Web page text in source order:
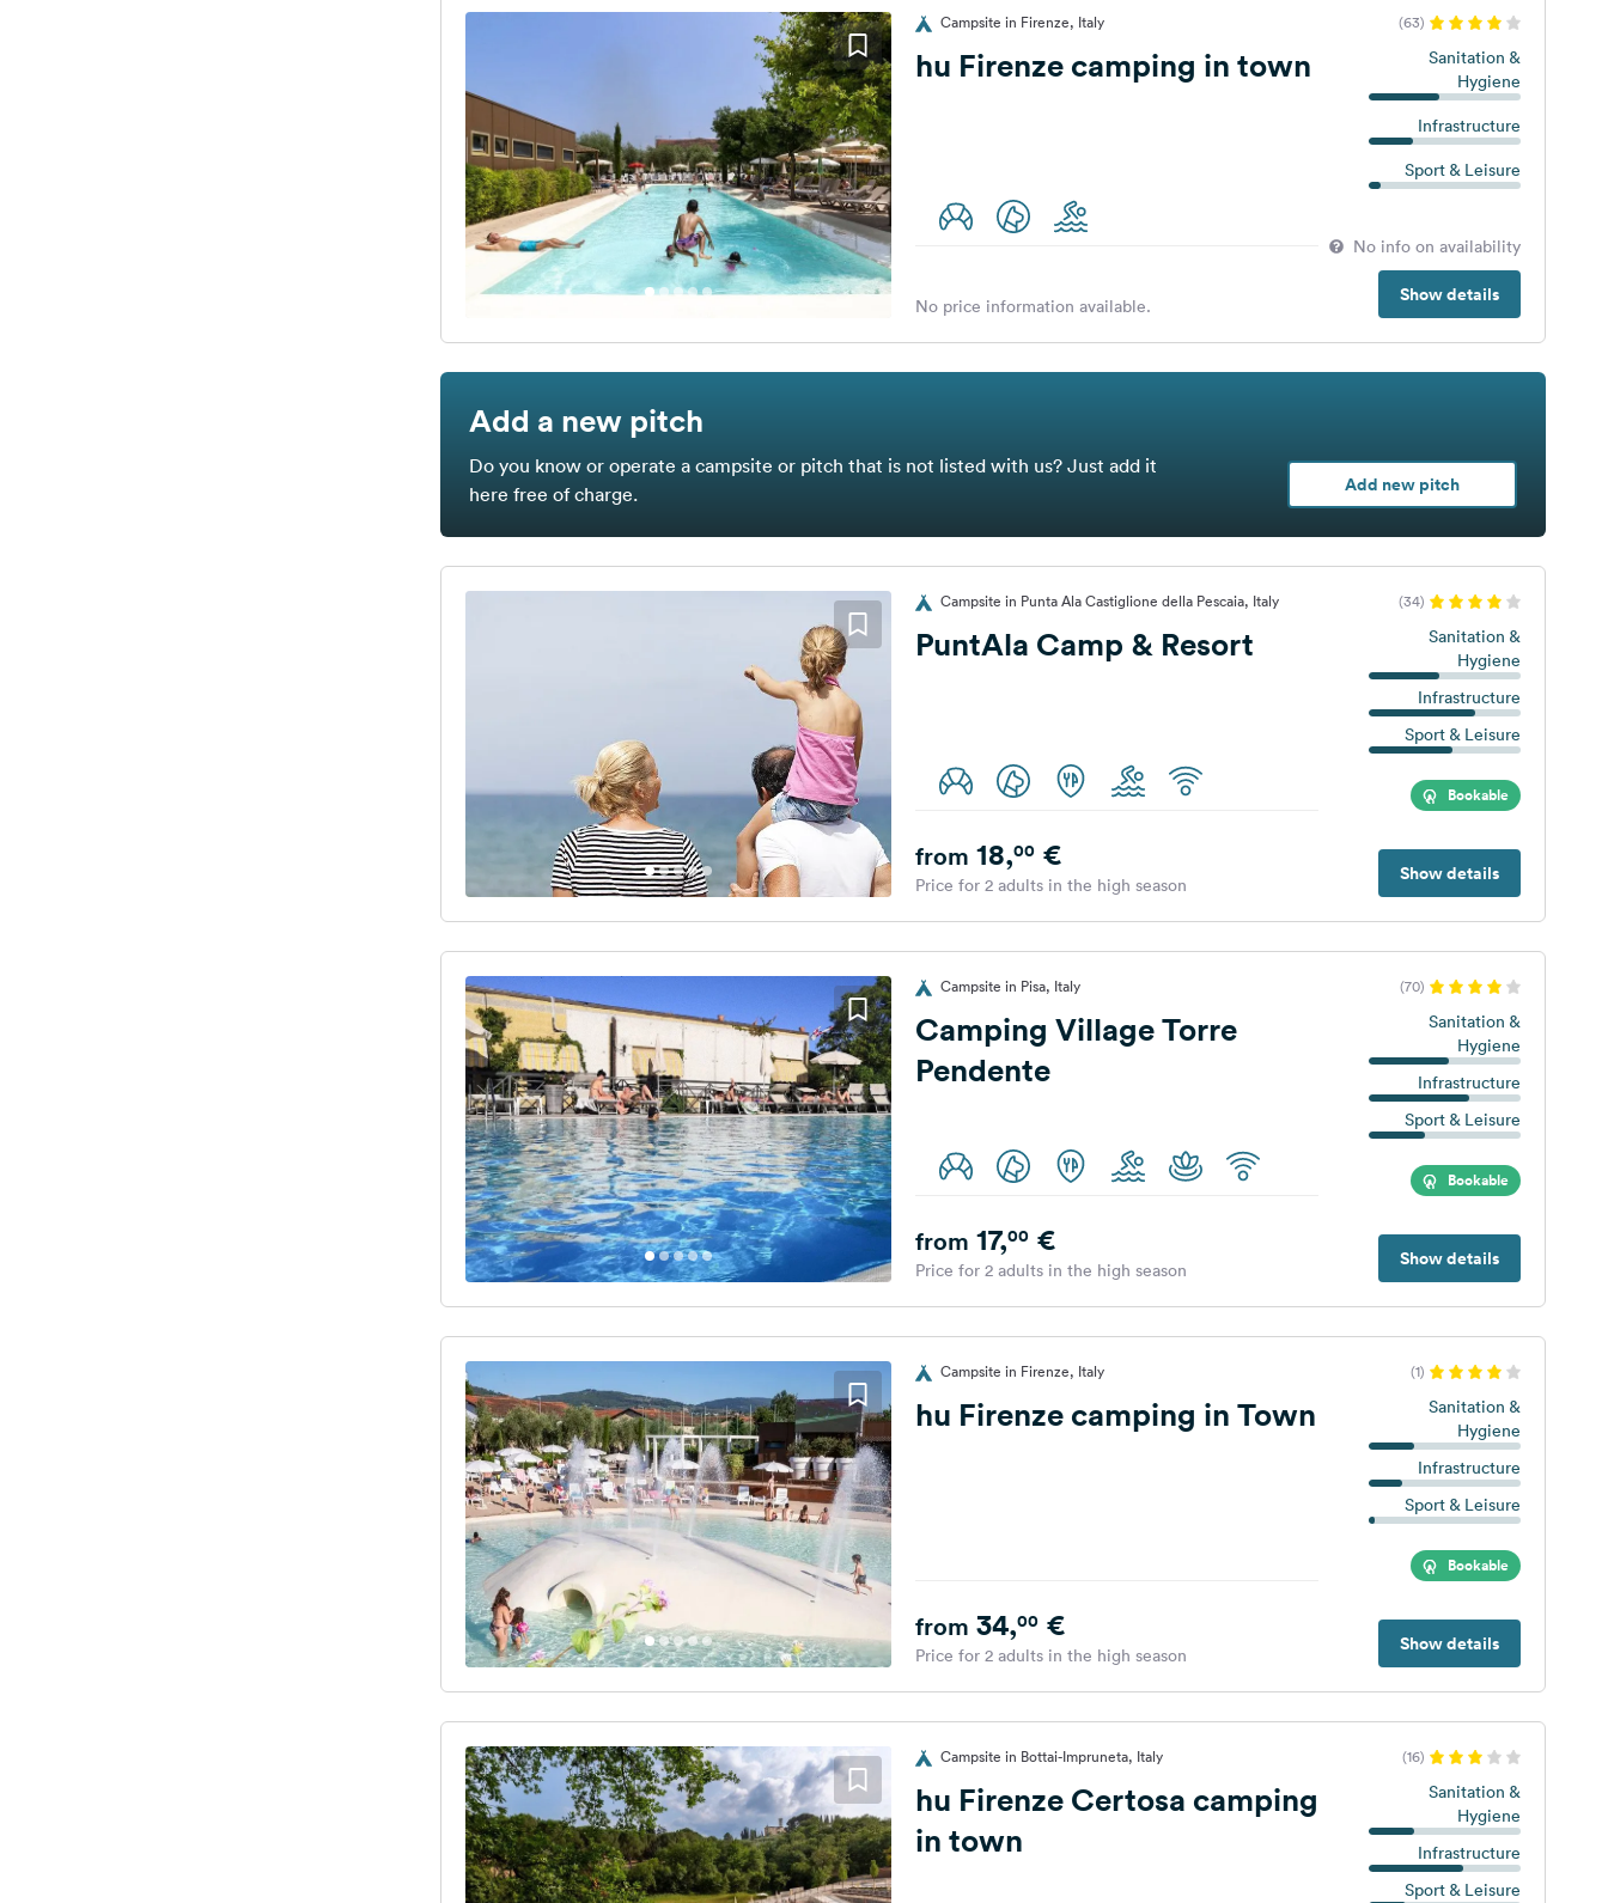
Campsite in Firenze, Italy (63)
hu Firenze camping in town
Sanitation &
Hygiene
Infrastructure
Sport & Leisure
No info on availability
Show details
No price information available.
Add a new pitch
Do you know or operate a campsite or pitch that is not listed with us? Just add it
here free of charge.
Add new pitch
Campsite in Punta Ala Castiglione della Pescaia, Italy (34)
PuntAla Camp & Resort
Sanitation &
Hygiene
Infrastructure
Sport & Leisure
Bookable
Show details
from 18,00€
Price for 2 adults in the high season
Campsite in Pisa, Italy (70)
Camping Village Torre
Pendente
Sanitation &
Hygiene
Infrastructure
Sport & Leisure
Bookable
Show details
from 17,00€
Price for 2 adults in the high season
Campsite in Firenze, Italy (1)
hu Firenze camping in Town
Sanitation &
Hygiene
Infrastructure
Sport & Leisure
Bookable
Show details
from 34,00€
Price for 2 adults in the high season
Campsite in Bottai-Impruneta, Italy (16)
hu Firenze Certosa camping
in town
Sanitation &
Hygiene
Infrastructure
Sport & Leisure